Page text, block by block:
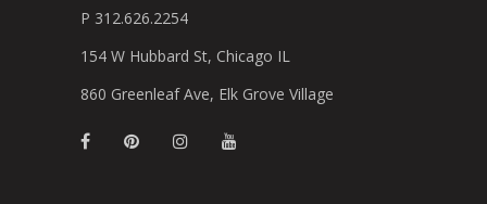
P 312.626.2254
154 W Hubbard St, Chicago IL
860 Greenleaf Ave, Elk Grove Village